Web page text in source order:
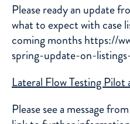
Please ready an update
what to expect with case
coming months https://
spring-update-on-
Lateral Flow Testing
Please see a message